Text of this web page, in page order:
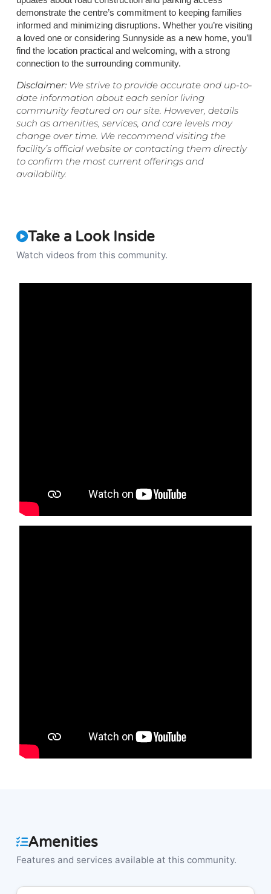
demonstrate the centre’s commitment to keeping families
informed and minimizing disruptions. Whether you’re visiting
a loved one or considering Sunnyside as a new home, you’ll
find the location practical and welcoming, with a strong
connection to the surrounding community.
Disclaimer:We strive to provide accurate and up-to-
date information about each senior living
community featured on our site. However, details
such as amenities, services, and care levels may
change over time. We recommend visiting the
facility’s official website or contacting them directly
to confirm the most current offerings and
availability.
Take a Look Inside
Watch videos from this community.
Amenities
Features and services available at this community.